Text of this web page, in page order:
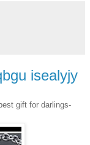
isealyjy
gift for darlings-